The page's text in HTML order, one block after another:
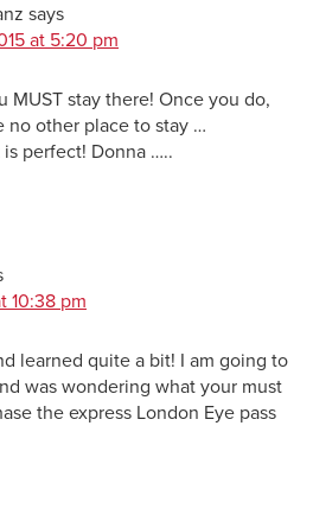
says
at 5:20 pm
MUST stay there! Once you do,
no other place to stay …
perfect! Donna …..
10:38 pm
learned quite a bit! I am going to
was wondering what your must
the express London Eye pass